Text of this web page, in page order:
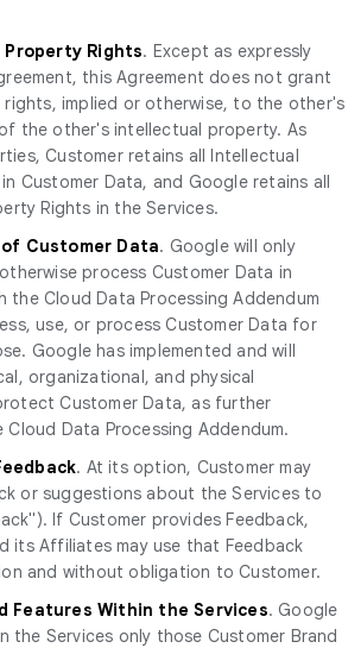
Rights. Except as expressly
this Agreement does not grant
rights, implied or otherwise, to the other's
the other's intellectual property. As
Customer retains all Intellectual
Customer Data, and Google retains all
Rights in the Services.
Customer Data. Google will only
process Customer Data in
the Cloud Data Processing Addendum
use, or process Customer Data for
Google has implemented and will
organizational, and physical
Customer Data, as further
Data Processing Addendum.
. At its option, Customer may
or suggestions about the Services to
If Customer provides Feedback,
its Affiliates may use that Feedback
and without obligation to Customer.
Features Within the Services. Google
the Services only those Customer Brand